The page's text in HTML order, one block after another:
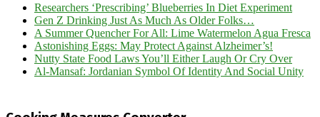
Researchers ‘Prescribing’ Blueberries In Diet Experiment
Gen Z Drinking Just As Much As Older Folks…
A Summer Quencher For All: Lime Watermelon Agua Fresca
Astonishing Eggs: May Protect Against Alzheimer’s!
Nutty State Food Laws You’ll Either Laugh Or Cry Over
Al-Mansaf: Jordanian Symbol Of Identity And Social Unity